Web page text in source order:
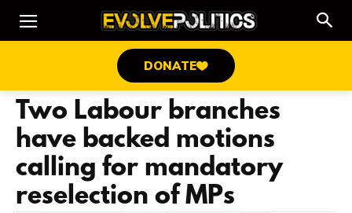
DONATE
Two Labour branches
have backed motions
calling for mandatory
reselection of MPs